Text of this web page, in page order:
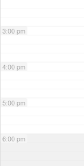
3:00 pm
4:00 pm
5:00 pm
6:00 pm